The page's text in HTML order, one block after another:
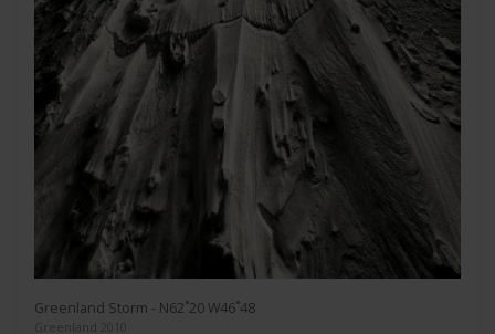
Greenland Storm - N62˚20 W46˚48
Greenland 2010